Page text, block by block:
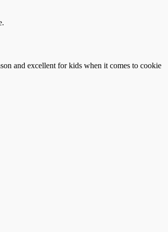
and excellent for kids when it comes to cookie